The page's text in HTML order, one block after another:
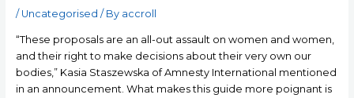
/ Uncategorised / By accroll
“These proposals are an all-out assault on women and women,
and their right to make decisions about their very own our
bodies,” Kasia Staszewska of Amnesty International mentioned
in an announcement. What makes this guide more poignant is